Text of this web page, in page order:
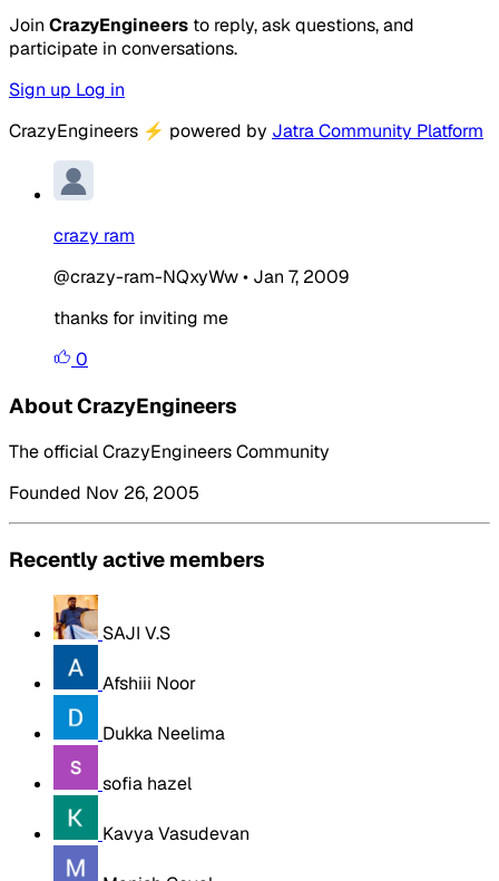
Join CrazyEngineers to reply, ask questions, and
participate in conversations.
Sign up Log in
CrazyEngineers ⚡ powered by Jatra Community Platform
crazy ram
@crazy-ram-NQxyWw• Jan 7, 2009
thanks for inviting me
0
About CrazyEngineers
The official CrazyEngineers Community
Founded Nov 26, 2005
Recently active members
SAJI V.S
Afshiii Noor
Dukka Neelima
sofia hazel
Kavya Vasudevan